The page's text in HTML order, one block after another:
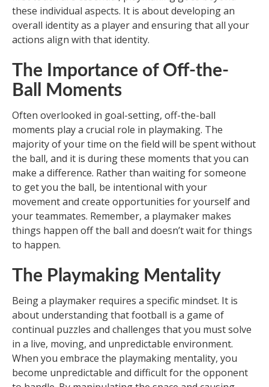
these individual aspects. It is about developing an
overall identity as a player and ensuring that all your
actions align with that identity.
The Importance of Off-the-
Ball Moments
Often overlooked in goal-setting, off-the-ball
moments play a crucial role in playmaking. The
majority of your time on the field will be spent without
the ball, and it is during these moments that you can
make a difference. Rather than waiting for someone
to get you the ball, be intentional with your
movement and create opportunities for yourself and
your teammates. Remember, a playmaker makes
things happen off the ball and doesn’t wait for things
to happen.
The Playmaking Mentality
Being a playmaker requires a specific mindset. It is
about understanding that football is a game of
continual puzzles and challenges that you must solve
in a live, moving, and unpredictable environment.
When you embrace the playmaking mentality, you
become unpredictable and difficult for the opponent